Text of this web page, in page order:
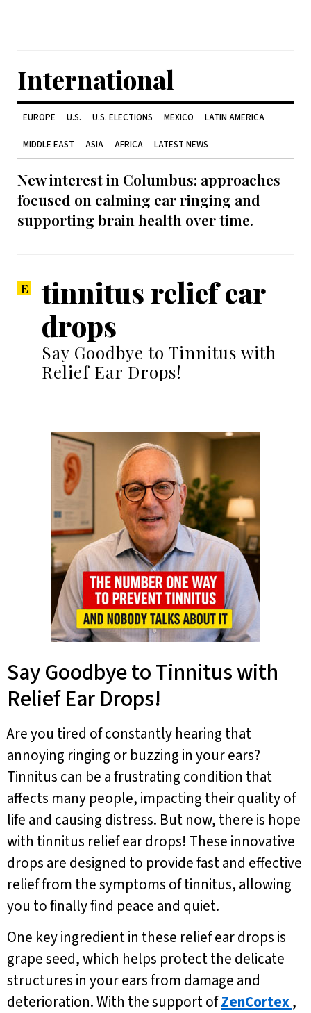
International
EUROPE U.S. U.S. ELECTIONS MEXICO LATIN AMERICA
MIDDLE EAST ASIA AFRICA LATEST NEWS
New interest in Columbus: approaches
focused on calming ear ringing and
supporting brain health over time.
tinnitus relief ear
drops
Say Goodbye to Tinnitus with
Relief Ear Drops!
Say Goodbye to Tinnitus with
Relief Ear Drops!
Are you tired of constantly hearing that
annoying ringing or buzzing in your ears?
Tinnitus can be a frustrating condition that
affects many people, impacting their quality of
life and causing distress. But now, there is hope
with tinnitus relief ear drops! These innovative
drops are designed to provide fast and effective
relief from the symptoms of tinnitus, allowing
you to finally find peace and quiet.
One key ingredient in these relief ear drops is
grape seed, which helps protect the delicate
structures in your ears from damage and
deterioration. With the support ofZenCortex,